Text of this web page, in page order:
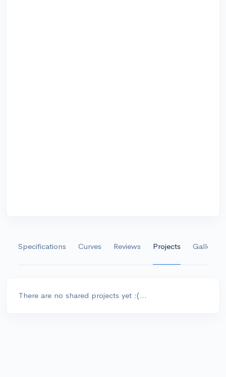
Specifications Curves Reviews Projects Gallery
There are no shared projects yet :(...